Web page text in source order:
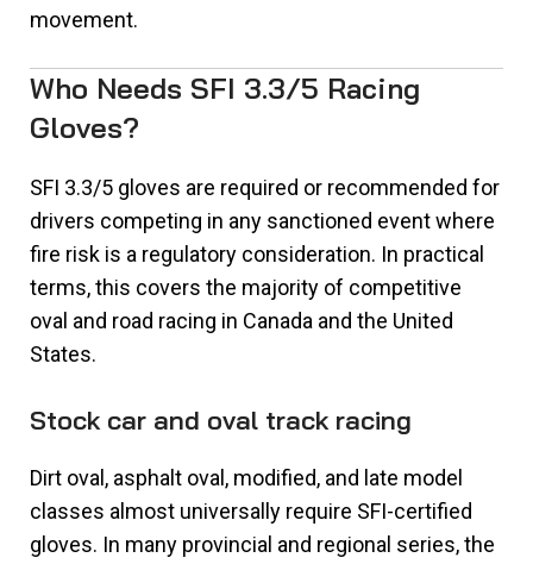
movement.
Who Needs SFI 3.3/5 Racing
Gloves?
SFI 3.3/5 gloves are required or recommended for
drivers competing in any sanctioned event where
fire risk is a regulatory consideration. In practical
terms, this covers the majority of competitive
oval and road racing in Canada and the United
States.
Stock car and oval track racing
Dirt oval, asphalt oval, modified, and late model
classes almost universally require SFI-certified
gloves. In many provincial and regional series, the